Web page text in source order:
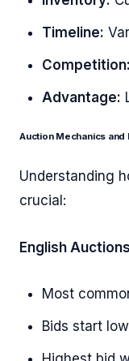
Timeline:
Competition:
Advantage:
Auction Mechanics and
Understanding
crucial:
English
Most
Bids start